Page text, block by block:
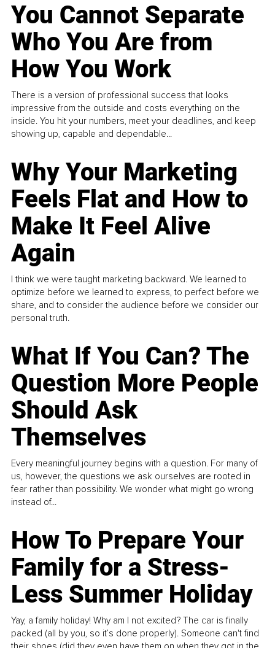
You Cannot Separate
Who You Are from
How You Work
There is a version of professional success that looks
impressive from the outside and costs everything on the
inside. You hit your numbers, meet your deadlines, and keep
showing up, capable and dependable...
Why Your Marketing
Feels Flat and How to
Make It Feel Alive
Again
I think we were taught marketing backward. We learned to
optimize before we learned to express, to perfect before we
share, and to consider the audience before we consider our
personal truth.
What If You Can? The
Question More People
Should Ask
Themselves
Every meaningful journey begins with a question. For many of
us, however, the questions we ask ourselves are rooted in
fear rather than possibility. We wonder what might go wrong
instead of...
How To Prepare Your
Family for a Stress-
Less Summer Holiday
Yay, a family holiday! Why am I not excited? The car is finally
packed (all by you, so it’s done properly). Someone can't find